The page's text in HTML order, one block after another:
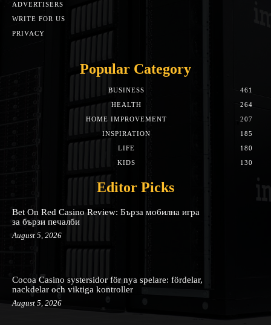
ADVERTISERS
WRITE FOR US
PRIVACY
Popular Category
BUSINESS
461
HEALTH
264
HOME IMPROVEMENT
207
INSPIRATION
185
LIFE
180
KIDS
130
Editor Picks
Bet On Red Casino Review: Бърза мобилна игра
за бързи печалби
August 5, 2026
Cocoa Casino systersidor för nya spelare: fördelar,
nackdelar och viktiga kontroller
August 5, 2026